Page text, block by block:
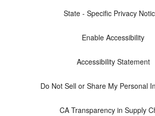
State - Specific Privacy
Enable Accessibility
Accessibility Statement
Do Not Sell or Share My Personal
CA Transparency in Supply